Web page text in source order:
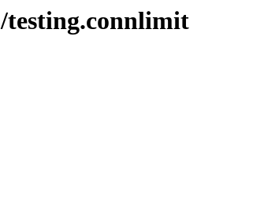
testing.connlimit